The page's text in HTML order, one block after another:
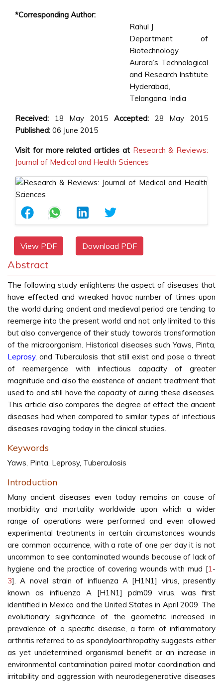
*Corresponding Author:
Rahul J
Department of
Biotechnology
Aurora’s Technological
and Research Institute
Hyderabad,
Telangana, India
Received: 18 May 2015 Accepted:28 May 2015
Published: 06 June 2015
Visit for more related articles at Research & Reviews:
Journal of Medical and Health Sciences
View PDF Download PDF
Abstract
The following study enlightens the aspect of diseases that
have effected and wreaked havoc number of times upon
the world during ancient and medieval period are tending to
reemerge into the present world and not only limited to this
but also convergence of their study towards transformation
of the microorganism. Historical diseases such Yaws, Pinta,
Leprosy, and Tuberculosis that still exist and pose a threat
of reemergence with infectious capacity of greater
magnitude and also the existence of ancient treatment that
used to and still have the capacity of curing these diseases.
This article also compares the degree of effect the ancient
diseases had when compared to similar types of infectious
diseases ravaging today in the clinical studies.
Keywords
Yaws, Pinta, Leprosy, Tuberculosis
Introduction
Many ancient diseases even today remains an cause of
morbidity and mortality worldwide upon which a wider
range of operations were performed and even allowed
experimental treatments in certain circumstances wounds
are common occurrence, with a rate of one per day it is not
uncommon to see contaminated wounds because of lack of
hygiene and the practice of covering wounds with mud [1-
3]. A novel strain of influenza A [H1N1] virus, presently
known as influenza A [H1N1] pdm09 virus, was first
identified in Mexico and the United States in April 2009. The
evolutionary significance of the geometric increased in
prevalence of a specific disease, a form of inflammatory
arthritis referred to as spondyloarthropathy suggests either
as yet undetermined organismal benefit or an increase in
environmental contamination paired motor coordination and
irritability and aggression with neurodegenerative diseases